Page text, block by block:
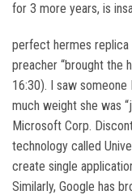
for 3 more years, is
perfect hermes
preacher “brought the
16:30). I saw someone
much weight she was
Microsoft Corp.
technology called
create single
Similarly, Google has